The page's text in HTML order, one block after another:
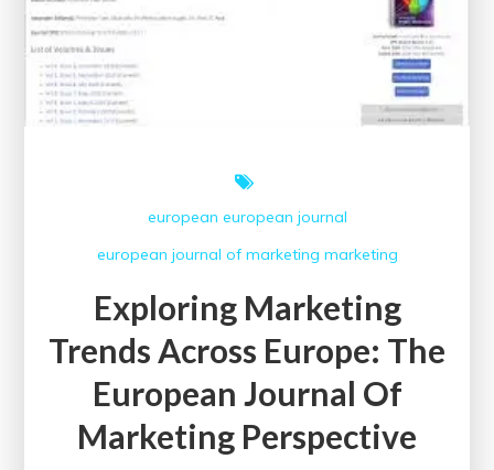
european european journal
european journal of marketing marketing
Exploring Marketing
Trends Across Europe: The
European Journal Of
Marketing Perspective